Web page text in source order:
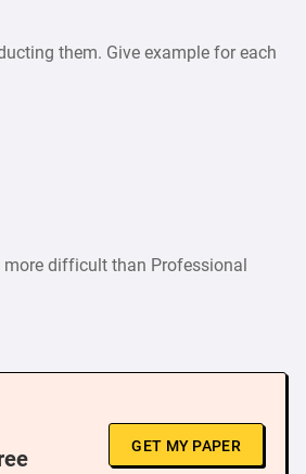
them. Give example for each
difficult than Professional
GET MY PAPER